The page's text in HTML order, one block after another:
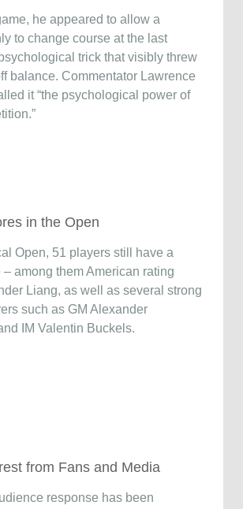
he appeared to allow a
to change course at the last
trick that visibly threw
balance. Commentator Lawrence
it “the psychological power of
in the Open
Open, 51 players still have a
– among them American rating
Liang, as well as several strong
such as GM Alexander
IM Valentin Buckels.
from Fans and Media
response has been